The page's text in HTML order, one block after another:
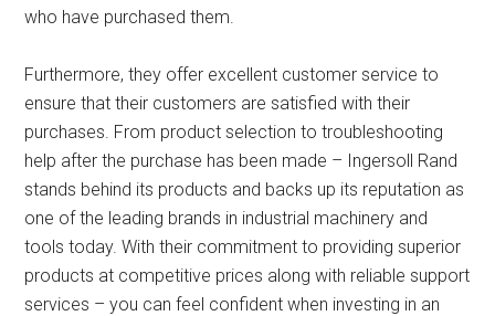
who have purchased them.
Furthermore, they offer excellent customer service to
ensure that their customers are satisfied with their
purchases. From product selection to troubleshooting
help after the purchase has been made – Ingersoll Rand
stands behind its products and backs up its reputation as
one of the leading brands in industrial machinery and
tools today. With their commitment to providing superior
products at competitive prices along with reliable support
services – you can feel confident when investing in an